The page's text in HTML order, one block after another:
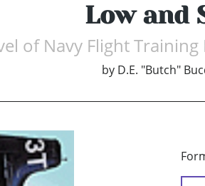
Low and
of Navy Flight
by D.E. "Butch"